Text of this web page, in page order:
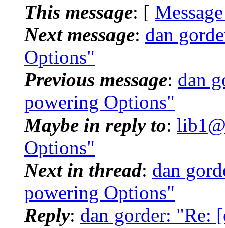
This message: [
Next message: dan
Options"
Previous message: dan
powering Options"
Maybe in reply to:
Options"
Next in thread: dan
powering Options"
Reply: dan gorder: "Re: